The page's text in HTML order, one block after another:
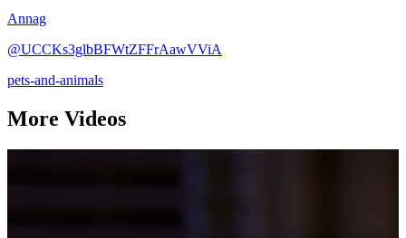
Annag
@UCCKs3glbBFWtZFFrAawVViA
pets-and-animals
More Videos